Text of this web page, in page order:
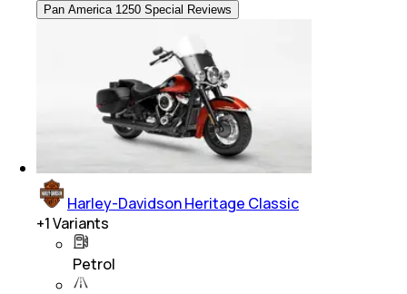
Pan America 1250 Special Reviews
Harley-Davidson Heritage Classic
+1Variants
Petrol